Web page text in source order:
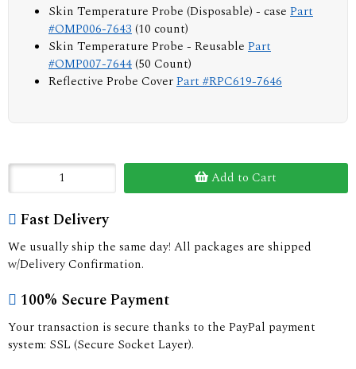
Skin Temperature Probe (Disposable) - case Part
#OMP006-7643(10 count)
Skin Temperature Probe - Reusable Part
#OMP007-7644(50 Count)
Reflective Probe CoverPart #RPC619-7646
Add to Cart
Fast Delivery
We usually ship the same day! All packages are shipped
w/Delivery Confirmation.
100% Secure Payment
Your transaction is secure thanks to the PayPal payment
system: SSL (Secure Socket Layer).